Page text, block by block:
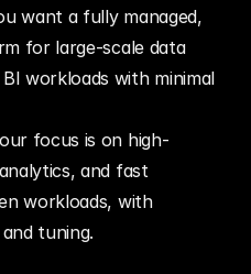
want a fully managed,
for large-scale data
workloads with minimal
focus is on high-
and fast
workloads, with
tuning.